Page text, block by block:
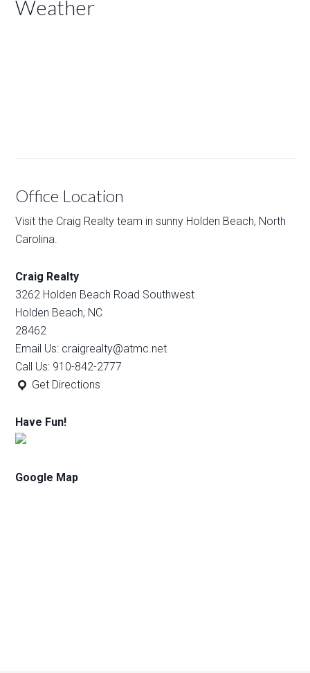
Weather
Office Location
Visit the Craig Realty team in sunny Holden Beach, North
Carolina.
Craig Realty
3262 Holden Beach Road Southwest
Holden Beach, NC
28462
Email Us: craigrealty@atmc.net
Call Us: 910-842-2777
Get Directions
Have Fun!
Google Map